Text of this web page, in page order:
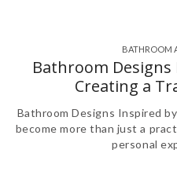
BATHROOM
Bathroom
Creating a
Bathroom Designs Inspired
become more than just a
personal